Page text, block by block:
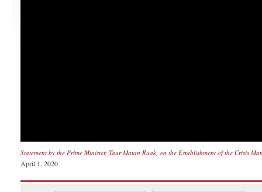
Statement by the Prime Minister, Taur Matan Ruak, on the Establishment of the Crisis
April 1, 2020